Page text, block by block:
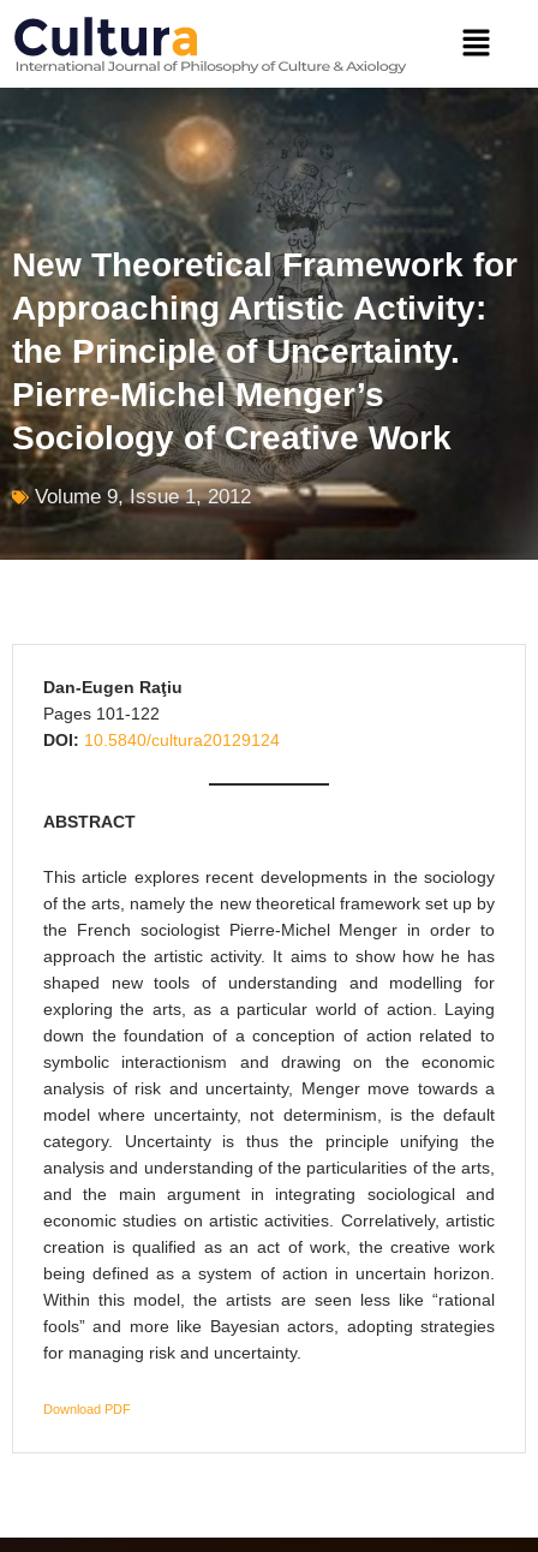
content
Menu
New Theoretical Framework for
Approaching Artistic Activity:
the Principle of Uncertainty.
Pierre-Michel Menger’s
Sociology of Creative Work
Volume 9, Issue 1, 2012
Dan-Eugen Raţiu
Pages 101-122
DOI: 10.5840/cultura20129124
ABSTRACT
This article explores recent developments in the sociology
of the arts, namely the new theoretical framework set up by
the French sociologist Pierre-Michel Menger in order to
approach the artistic activity. It aims to show how he has
shaped new tools of understanding and modelling for
exploring the arts, as a particular world of action. Laying
down the foundation of a conception of action related to
symbolic interactionism and drawing on the economic
analysis of risk and uncertainty, Menger move towards a
model where uncertainty, not determinism, is the default
category. Uncertainty is thus the principle unifying the
analysis and understanding of the particularities of the arts,
and the main argument in integrating sociological and
economic studies on artistic activities. Correlatively, artistic
creation is qualified as an act of work, the creative work
being defined as a system of action in uncertain horizon.
Within this model, the artists are seen less like “rational
fools” and more like Bayesian actors, adopting strategies
for managing risk and uncertainty.
Download PDF